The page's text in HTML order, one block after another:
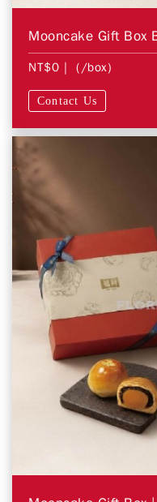
Mooncake Gift Box
NT$0 | (/box)
Contact Us